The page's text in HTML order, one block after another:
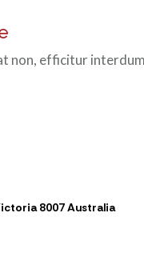
non, efficitur
8007 Australia